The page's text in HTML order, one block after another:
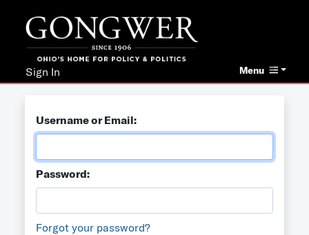
Menu
Sign In
Username or Email:
Password:
Forgot your password?